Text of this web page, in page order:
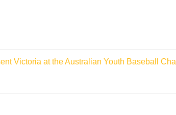
Victoria at the Australian Youth Baseball